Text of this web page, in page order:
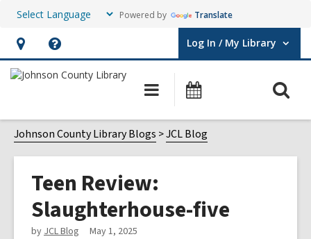
Powered by Translate
Hours
&
opens
an
overlay
Help,
opens
overlay
Log In / My Library
User Log In / My Library.
Main
navigation
Johnson County Library Blogs JCL Blog
Teen Review:
Slaughterhouse-five
byJCL Blog May 1, 2025